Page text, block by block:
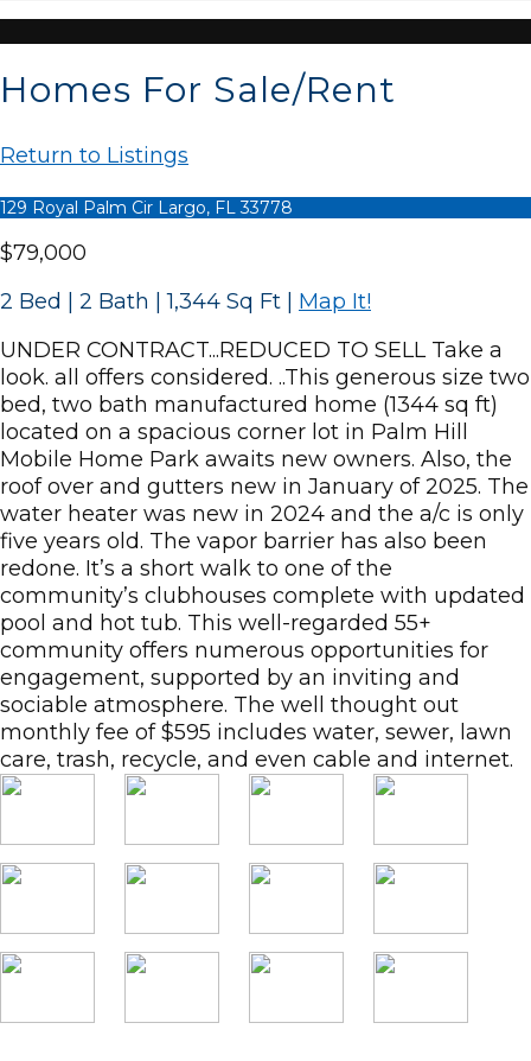
Homes For Sale/Rent
Return to Listings
129 Royal Palm Cir Largo, FL 33778
$79,000
2 Bed | 2 Bath | 1,344 Sq Ft
Map It!
UNDER CONTRACT...REDUCED TO SELL Take a
look. all offers considered. ..This generous size two
bed, two bath manufactured home (1344 sq ft)
located on a spacious corner lot in Palm Hill
Mobile Home Park awaits new owners. Also, the
roof over and gutters new in January of 2025. The
water heater was new in 2024 and the a/c is only
five years old. The vapor barrier has also been
redone. It’s a short walk to one of the
community’s clubhouses complete with updated
pool and hot tub. This well-regarded 55+
community offers numerous opportunities for
engagement, supported by an inviting and
sociable atmosphere. The well thought out
monthly fee of $595 includes water, sewer, lawn
care, trash, recycle, and even cable and internet.